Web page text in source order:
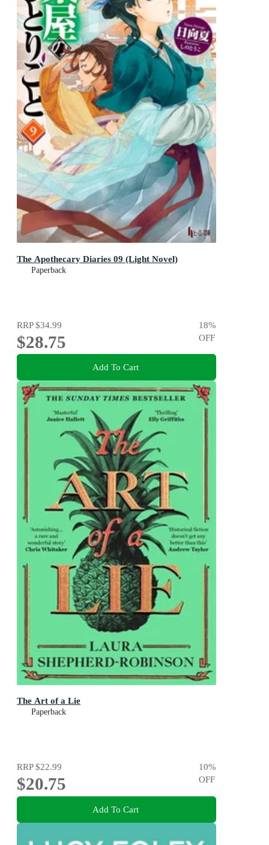
The Apothecary Diaries 09 (Light Novel)
Paperback
RRP$34.99
$28.75
18%
OFF
Add To Cart
The Art of a Lie
Paperback
RRP$22.99
$20.75
10%
OFF
Add To Cart